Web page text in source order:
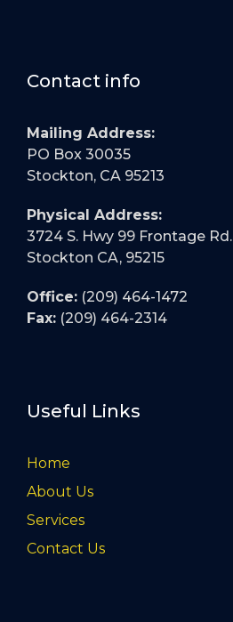
Contact info
Mailing Address:
PO Box 30035
Stockton, CA 95213
Physical Address:
3724 S. Hwy 99 Frontage Rd.
Stockton CA, 95215
Office: (209) 464-1472
Fax: (209) 464-2314
Useful Links
Home
About Us
Services
Contact Us